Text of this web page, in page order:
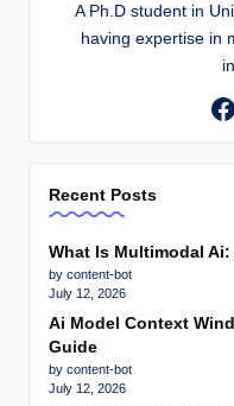
A Ph.D student in
having expertise in
Recent Posts
What Is Multimodal
by content-bot
July 12, 2026
Ai Model Context
Guide
by content-bot
July 12, 2026